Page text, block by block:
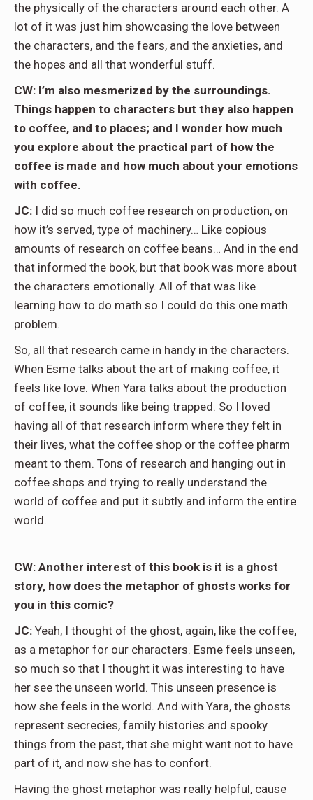
the physically of the characters around each other. A
lot of it was just him showcasing the love between
the characters, and the fears, and the anxieties, and
the hopes and all that wonderful stuff.
CW: I’m also mesmerized by the surroundings.
Things happen to characters but they also happen
to coffee, and to places; and I wonder how much
you explore about the practical part of how the
coffee is made and how much about your emotions
with coffee.
JC: I did so much coffee research on production, on
how it’s served, type of machinery… Like copious
amounts of research on coffee beans… And in the end
that informed the book, but that book was more about
the characters emotionally. All of that was like
learning how to do math so I could do this one math
problem.
So, all that research came in handy in the characters.
When Esme talks about the art of making coffee, it
feels like love. When Yara talks about the production
of coffee, it sounds like being trapped. So I loved
having all of that research inform where they felt in
their lives, what the coffee shop or the coffee pharm
meant to them. Tons of research and hanging out in
coffee shops and trying to really understand the
world of coffee and put it subtly and inform the entire
world.
CW: Another interest of this book is it is a ghost
story, how does the metaphor of ghosts works for
you in this comic?
JC: Yeah, I thought of the ghost, again, like the coffee,
as a metaphor for our characters. Esme feels unseen,
so much so that I thought it was interesting to have
her see the unseen world. This unseen presence is
how she feels in the world. And with Yara, the ghosts
represent secrecies, family histories and spooky
things from the past, that she might want not to have
part of it, and now she has to confort.
Having the ghost metaphor was really helpful, cause